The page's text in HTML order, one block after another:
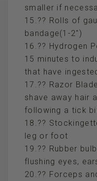
smaller if
15.?? Rolls of
bandage(1-2″)
16.?? Hydrogen
15 minutes to
that have
17.?? Razor
shave away hair
following a tick
18.??
leg or foot
19.?? Rubber
flushing eyes,
20.?? Forceps